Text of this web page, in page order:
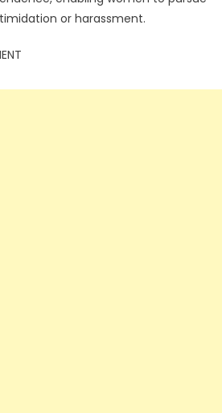
or harassment.